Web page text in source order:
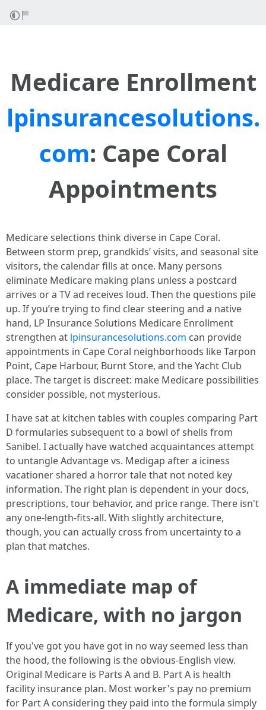
Medicare Enrollment
lpinsurancesolutions.
com: Cape Coral
Appointments
Medicare selections think diverse in Cape Coral.
Between storm prep, grandkids’ visits, and seasonal site
visitors, the calendar fills at once. Many persons
eliminate Medicare making plans unless a postcard
arrives or a TV ad receives loud. Then the questions pile
up. If you’re trying to find clear steering and a native
hand, LP Insurance Solutions Medicare Enrollment
strengthen at lpinsurancesolutions.com can provide
appointments in Cape Coral neighborhoods like Tarpon
Point, Cape Harbour, Burnt Store, and the Yacht Club
place. The target is discreet: make Medicare possibilities
consider possible, not mysterious.
I have sat at kitchen tables with couples comparing Part
D formularies subsequent to a bowl of shells from
Sanibel. I actually have watched acquaintances attempt
to untangle Advantage vs. Medigap after a iciness
vacationer shared a horror tale that not noted key
information. The right plan is dependent in your docs,
prescriptions, tour behavior, and price range. There isn't
any one-length-fits-all. With slightly architecture,
though, you can actually cross from uncertainty to a
plan that matches.
A immediate map of
Medicare, with no jargon
If you've got you have got in no way seemed less than
the hood, the following is the obvious-English view.
Original Medicare is Parts A and B. Part A is health
facility insurance plan. Most worker's pay no premium
for Part A considering they paid into the formula simply